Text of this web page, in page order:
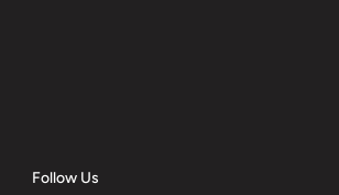
Follow Us